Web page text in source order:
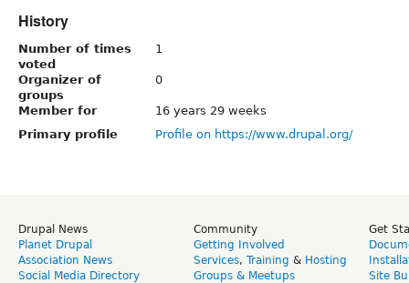
History
Number of times
voted
1
Organizer of
groups
0
Member for
16 years 29 weeks
Primary profile
Profile on https://www.drupal.org/
Drupal News
Planet Drupal
Association News
Social Media Directory
Community
Getting Involved
Services, Training & Hosting
Groups & Meetups
Get
Site